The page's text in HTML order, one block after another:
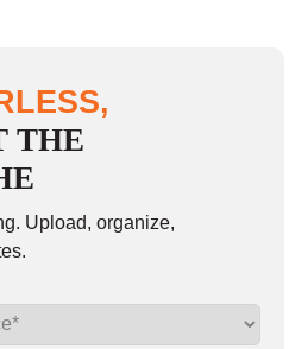
THE
Upload, organize,